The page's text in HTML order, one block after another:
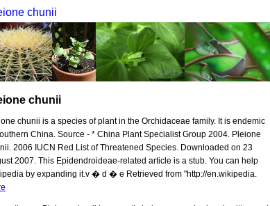
chunii
chunii
chunii is a species of plant in the Orchidaceae family. It is endemic
China. Source - * China Plant Specialist Group 2004. Pleione
2006 IUCN Red List of Threatened Species. Downloaded on 23
2007. This Epidendroideae-related article is a stub. You can help
by expanding it.v � d � e Retrieved from "http://en.wikipedia.